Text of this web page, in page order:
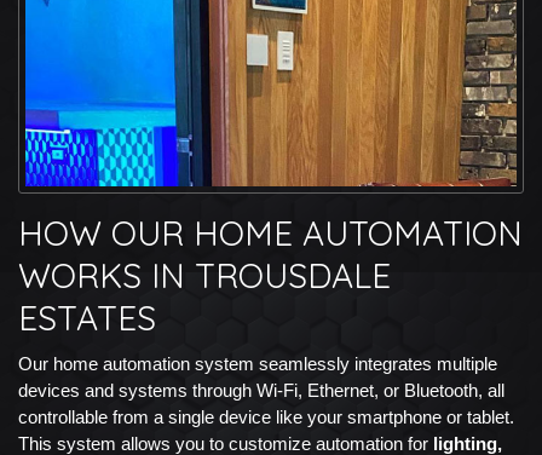
HOW OUR HOME AUTOMATION
WORKS IN TROUSDALE
ESTATES
Our home automation system seamlessly integrates multiple
devices and systems through Wi-Fi, Ethernet, or Bluetooth, all
controllable from a single device like your smartphone or tablet.
This system allows you to customize automation for lighting,